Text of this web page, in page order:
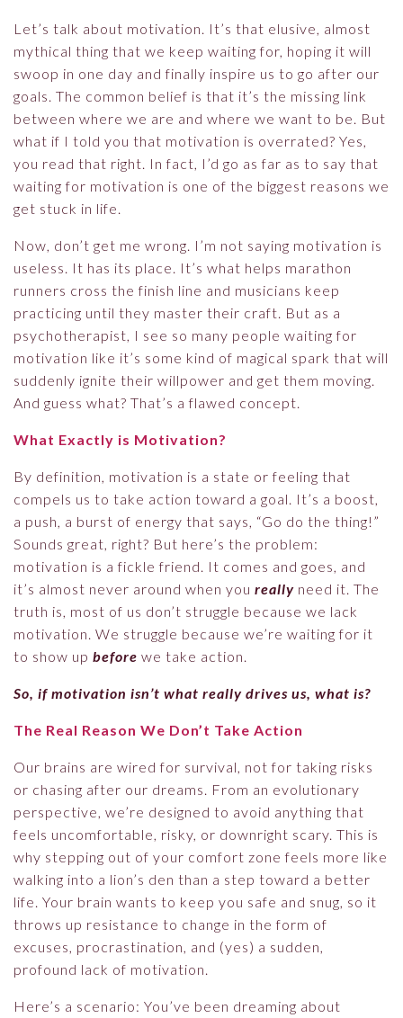
Let’s talk about motivation. It’s that elusive, almost
mythical thing that we keep waiting for, hoping it will
swoop in one day and finally inspire us to go after our
goals. The common belief is that it’s the missing link
between where we are and where we want to be. But
what if I told you that motivation is overrated? Yes,
you read that right. In fact, I’d go as far as to say that
waiting for motivation is one of the biggest reasons we
get stuck in life.
Now, don’t get me wrong. I’m not saying motivation is
useless. It has its place. It’s what helps marathon
runners cross the finish line and musicians keep
practicing until they master their craft. But as a
psychotherapist, I see so many people waiting for
motivation like it’s some kind of magical spark that will
suddenly ignite their willpower and get them moving.
And guess what? That’s a flawed concept.
What Exactly is Motivation?
By definition, motivation is a state or feeling that
compels us to take action toward a goal. It’s a boost,
a push, a burst of energy that says, “Go do the thing!”
Sounds great, right? But here’s the problem:
motivation is a fickle friend. It comes and goes, and
it’s almost never around when you really need it. The
truth is, most of us don’t struggle because we lack
motivation. We struggle because we’re waiting for it
to show up before we take action.
So, if motivation isn’t what really drives us, what is?
The Real Reason We Don’t Take Action
Our brains are wired for survival, not for taking risks
or chasing after our dreams. From an evolutionary
perspective, we’re designed to avoid anything that
feels uncomfortable, risky, or downright scary. This is
why stepping out of your comfort zone feels more like
walking into a lion’s den than a step toward a better
life. Your brain wants to keep you safe and snug, so it
throws up resistance to change in the form of
excuses, procrastination, and (yes) a sudden,
profound lack of motivation.
Here’s a scenario: You’ve been dreaming about